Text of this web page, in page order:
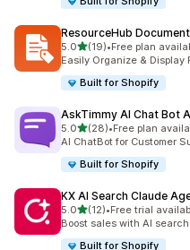
ResourceHub
5.0out of 5 stars
(19)
19 total reviews
•Free plan
Easily Organize & Display
Built for Shopify
AskTimmy AI Chat Bot
5.0out of 5 stars
(28)
28 total reviews
•Free plan
AI ChatBot for Customer
Built for Shopify
KX AI Search Claude
5.0out of 5 stars
(12)
12 total reviews
•Free trial
Boost sales with AI
Built for Shopify